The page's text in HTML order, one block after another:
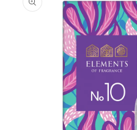
information